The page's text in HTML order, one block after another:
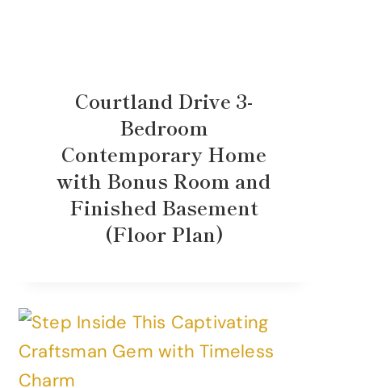
Courtland Drive 3-
Bedroom
Contemporary Home
with Bonus Room and
Finished Basement
(Floor Plan)